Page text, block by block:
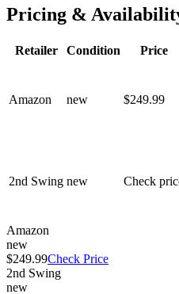
Pricing &
Retailer Condition Price
Amazon new $249.99
2nd Swing new Check
Amazon
new
$249.99Check Price
2nd Swing
new